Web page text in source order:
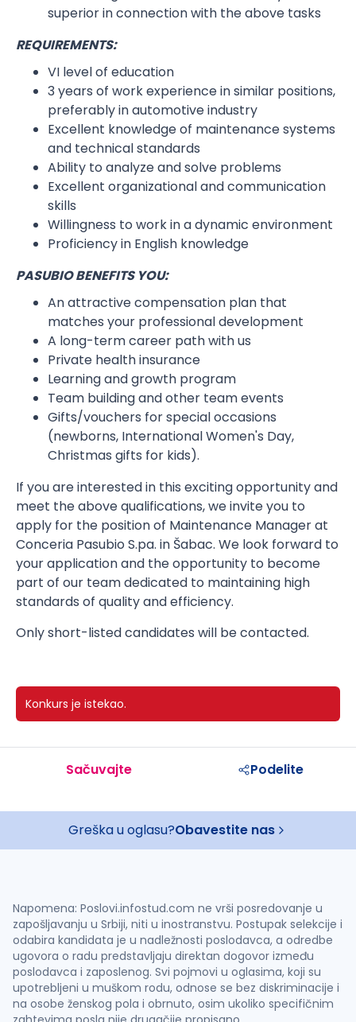
superior in connection with the above tasks
REQUIREMENTS:
VI level of education
3 years of work experience in similar positions,
preferably in automotive industry
Excellent knowledge of maintenance systems
and technical standards
Ability to analyze and solve problems
Excellent organizational and communication
skills
Willingness to work in a dynamic environment
Proficiency in English knowledge
PASUBIO BENEFITS YOU:
An attractive compensation plan that
matches your professional development
A long-term career path with us
Private health insurance
Learning and growth program
Team building and other team events
Gifts/vouchers for special occasions
(newborns, International Women's Day,
Christmas gifts for kids).
If you are interested in this exciting opportunity and
meet the above qualifications, we invite you to
apply for the position of Maintenance Manager at
Conceria Pasubio S.pa. in Šabac. We look forward to
your application and the opportunity to become
part of our team dedicated to maintaining high
standards of quality and efficiency.
Only short-listed candidates will be contacted.
Konkurs je istekao.
Sačuvajte Podelite
Greška u oglasu?Obavestite nas
Napomena: Poslovi.infostud.com ne vrši posredovanje u
zapošljavanju u Srbiji, niti u inostranstvu. Postupak selekcije i
odabira kandidata je u nadležnosti poslodavca, a odredbe
ugovora o radu predstavljaju direktan dogovor između
poslodavca i zaposlenog. Svi pojmovi u oglasima, koji su
upotrebljeni u muškom rodu, odnose se bez diskriminacije i
na osobe ženskog pola i obrnuto, osim ukoliko specifičnim